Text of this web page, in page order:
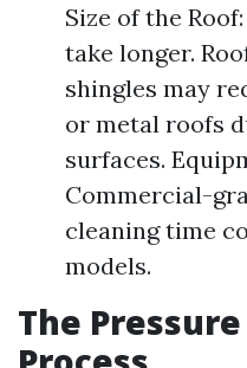
Size of the
take longer.
shingles may
or metal roofs
surfaces.
Commercial-
cleaning time
models.
The